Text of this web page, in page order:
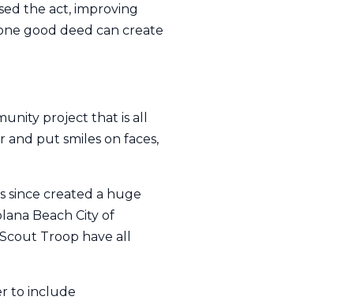
the act, improving
good deed can create
project that is all
put smiles on faces,
since created a huge
Beach City of
Troop have all
to include